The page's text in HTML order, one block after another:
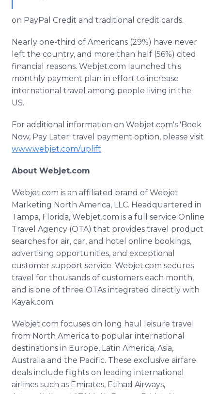
on PayPal Credit and traditional credit cards.
Nearly one-third of Americans (29%) have never
left the country, and more than half (56%) cited
financial reasons. Webjet.com launched this
monthly payment plan in effort to increase
international travel among people living in the
US.​
For additional information on Webjet.com's 'Book
Now, Pay Later' travel payment option, please visit
www.webjet.com/uplift
About Webjet.com
Webjet.com is an affiliated brand of Webjet
Marketing North America, LLC. Headquartered in
Tampa, Florida, Webjet.com is a full service Online
Travel Agency (OTA) that provides travel product
searches for air, car, and hotel online bookings,
advertising opportunities, and exceptional
customer support service. Webjet.com secures
travel for thousands of customers each month,
and is one of three OTAs integrated directly with
Kayak.com.
Webjet.com focuses on long haul leisure travel
from North America to popular international
destinations in Europe, Latin America, Asia,
Australia and the Pacific. These exclusive airfare
deals include flights on leading international
airlines such as Emirates, Etihad Airways,